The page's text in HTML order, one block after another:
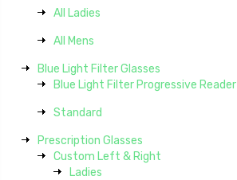
All Ladies
All Mens
Blue Light Filter Glasses
Blue Light Filter Progressive Reader
Standard
Prescription Glasses
Custom Left & Right
Ladies